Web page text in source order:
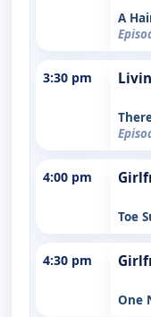
A
3:30 pm
4:00 pm
Toe
4:30 pm
One